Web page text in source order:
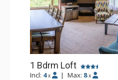
1 Bdrm Loft
Incl: 4 x | Max: 8 x